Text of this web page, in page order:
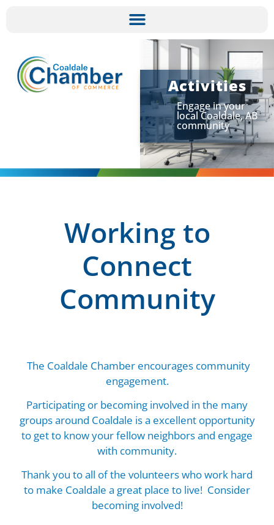
Activities
Engage in your
local Coaldale, AB
community
Working to
Connect
Community
The Coaldale Chamber encourages community
engagement.
Participating or becoming involved in the many
groups around Coaldale is a excellent opportunity
to get to know your fellow neighbors and engage
with community.
Thank you to all of the volunteers who work hard
to make Coaldale a great place to live! Consider
becoming involved!